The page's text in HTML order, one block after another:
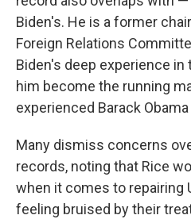
Biden's. He is a former
Foreign Relations
Biden's deep experience in
him become the running
experienced Barack
Many dismiss concerns
records, noting that Rice
when it comes to repairing
feeling bruised by their